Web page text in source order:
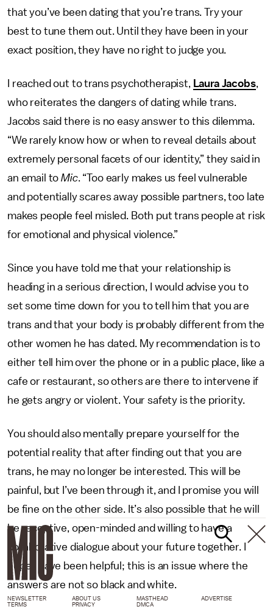
that you’ve been dating that you’re trans. Try your
best to tune them out. Until they have been in your
exact position, they have no right to judge you.
I reached out to trans psychotherapist, Laura Jacobs,
who reiterates the dangers of dating while trans.
Jacobs said there is no easy answer to this dilemma.
“We rarely know how or when to reveal details about
extremely personal facets of our identity,” they said in
an email toMic. “Too early makes us feel vulnerable
and potentially scares away possible partners, too late
makes people feel misled. Both put trans people at risk
for emotional and physical violence.”
Since you have told me that your relationship is
heading in a serious direction, I would advise you to
set some time down for you to tell him that you are
trans and that your body is probably different from the
other women he has dated. My recommendation is to
either tell him over the phone or in a public place, like a
cafe or restaurant, so others are there to intervene if
he gets angry or violent. Your safety is the priority.
You should also mentally prepare yourself for the
potential reality that after finding out that you are
trans, he may no longer be interested. This will be
painful, but I’ve been through it, and I promise you will
be fine on the other side. It’s also possible that he will
be receptive, open-minded and willing to have a
collaborative dialogue about your future together. I
hope I have been helpful; this is an issue where the
answers are not so black and white.
NEWSLETTER ABOUT US MASTHEAD
ADVERTISE
TERMS
PRIVACY DMCA